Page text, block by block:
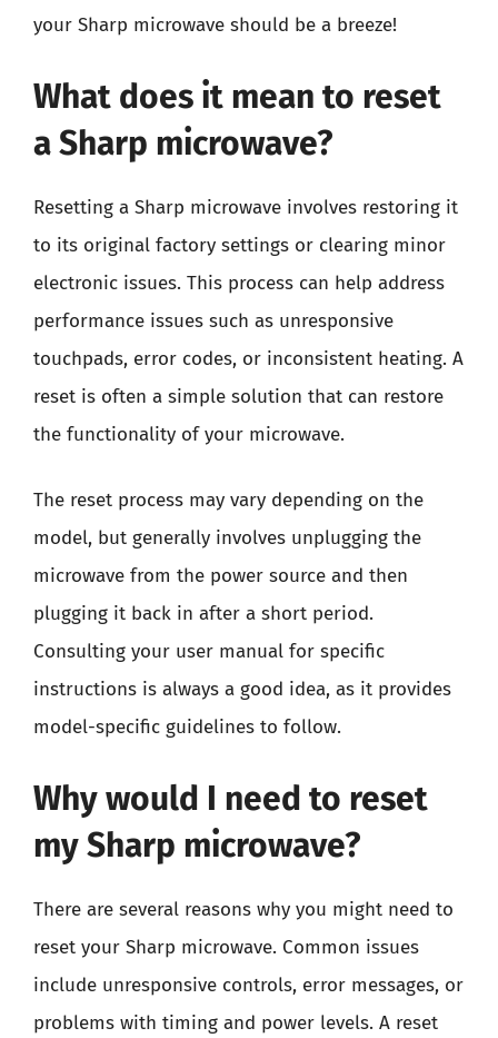
your Sharp microwave should be a breeze!
What does it mean to reset
a Sharp microwave?
Resetting a Sharp microwave involves restoring it
to its original factory settings or clearing minor
electronic issues. This process can help address
performance issues such as unresponsive
touchpads, error codes, or inconsistent heating. A
reset is often a simple solution that can restore
the functionality of your microwave.
The reset process may vary depending on the
model, but generally involves unplugging the
microwave from the power source and then
plugging it back in after a short period.
Consulting your user manual for specific
instructions is always a good idea, as it provides
model-specific guidelines to follow.
Why would I need to reset
my Sharp microwave?
There are several reasons why you might need to
reset your Sharp microwave. Common issues
include unresponsive controls, error messages, or
problems with timing and power levels. A reset